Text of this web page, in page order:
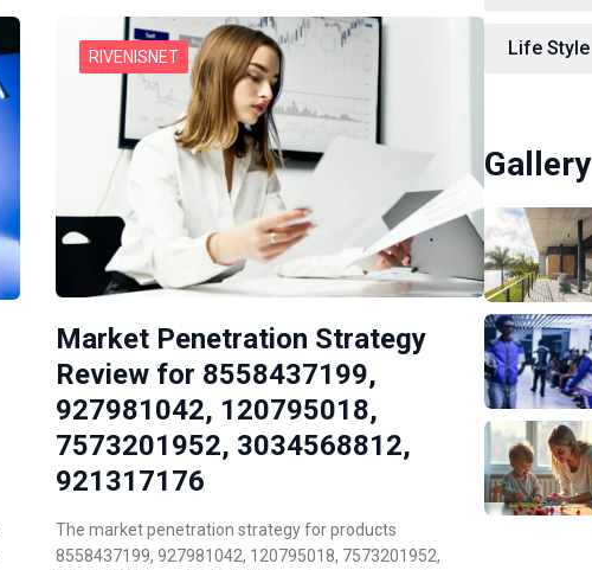
RIVENISNET
Market Penetration Strategy
Review for 8558437199,
927981042, 120795018,
7573201952, 3034568812,
921317176
The market penetration strategy for products
8558437199, 927981042, 120795018, 7573201952,
Life Style
Gallery